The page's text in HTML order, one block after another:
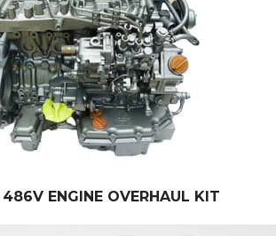
ENGINE OVERHAUL KIT